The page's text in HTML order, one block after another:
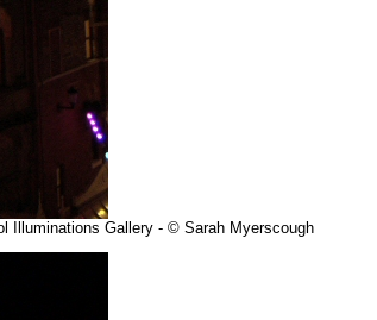
Illuminations Gallery - © Sarah Myerscough